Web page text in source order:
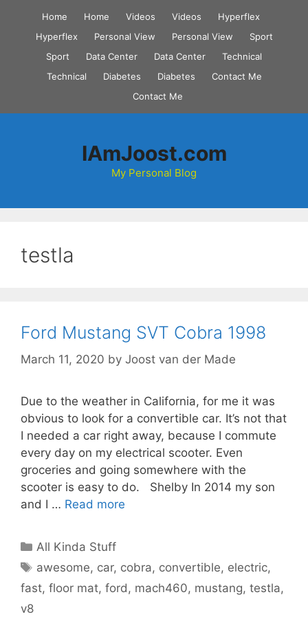
content
Home Home Videos Videos
Hyperflex
Hyperflex
Personal View Personal View
Sport
Sport
Data Center Data Center
Technical
Technical
Diabetes Diabetes
Contact Me
Contact Me
IAmJoost.com
My Personal Blog
testla
Ford Mustang SVT Cobra 1998
March 11, 2020 by Joost van der Made
Due to the weather in California, for me it was
obvious to look for a convertible car. It’s not that
I needed a car right away, because I commute
every day on my electrical scooter. Even
groceries and going somewhere with the
scooter is easy to do. Shelby In 2014 my son
and I … Read more
Categories
All Kinda Stuff
Tags
awesome, car, cobra, convertible, electric,
fast, floor mat, ford , mach460, mustang, testla,
v8